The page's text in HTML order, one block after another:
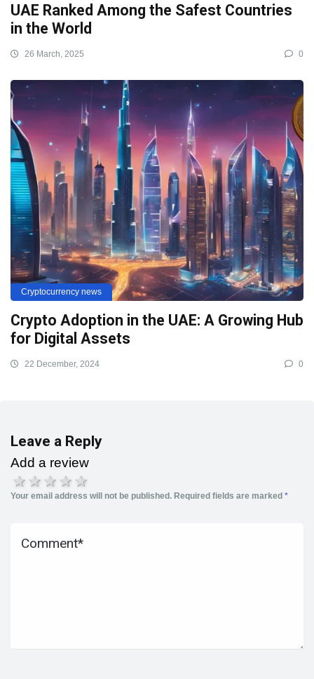
UAE Ranked Among the Safest Countries
in the World
26 March, 2025 0
Cryptocurrency news
Crypto Adoption in the UAE: A Growing Hub
for Digital Assets
22 December, 2024 0
Leave a Reply
Add a review
4 stars
3 stars
2 stars
1 star
Your email address will not be published. Required fields are marked *